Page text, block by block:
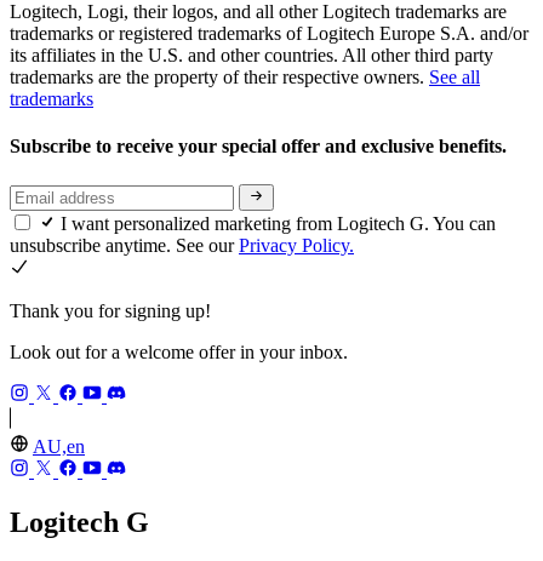
Logitech, Logi, their logos, and all other Logitech trademarks are
trademarks or registered trademarks of Logitech Europe S.A. and/or
its affiliates in the U.S. and other countries. All other third party
trademarks are the property of their respective owners. See all
trademarks
Subscribe to receive your special offer and exclusive benefits.
I want personalized marketing from Logitech G. You can
unsubscribe anytime. See ourPrivacy Policy.
Thank you for signing up!
Look out for a welcome offer in your inbox.
AU,en
Logitech G